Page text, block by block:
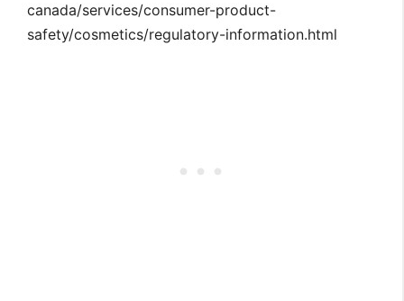
canada/services/consumer-product-
safety/cosmetics/regulatory-information.html